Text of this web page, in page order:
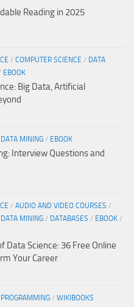
Reading in 2025
/ COMPUTER SCIENCE / DATA
EBOOK
Big Data, Artificial
DATA MINING / EBOOK
Interview Questions and
/ AUDIO AND VIDEO COURSES /
DATA MINING / DATABASES / EBOOK /
Data Science: 36 Free Online
Your Career
PROGRAMMING / WIKIBOOKS